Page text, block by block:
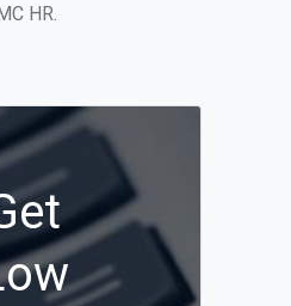
HR.